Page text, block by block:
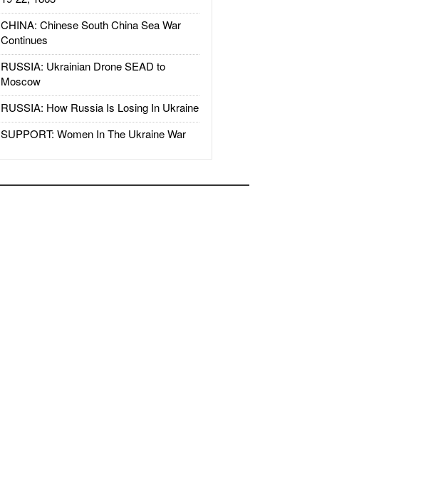
CHINA: Chinese South China Sea War
Continues
RUSSIA: Ukrainian Drone SEAD to
Moscow
RUSSIA: How Russia Is Losing In Ukraine
SUPPORT: Women In The Ukraine War